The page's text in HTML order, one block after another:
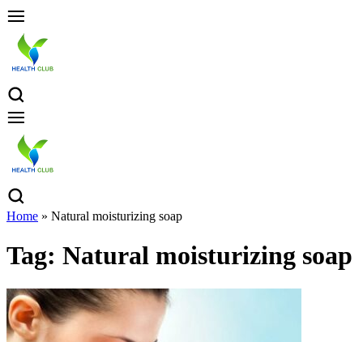
Home » Natural moisturizing soap
Tag: Natural moisturizing soap